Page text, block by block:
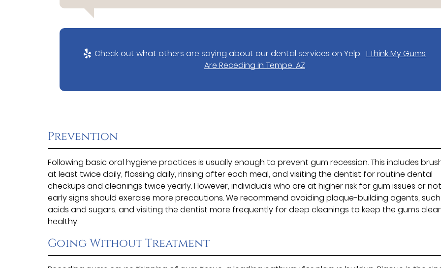
Check out what others are saying about our dental services on Yelp: I Think My Gums
Are Receding in Tempe, AZ
Prevention
Following basic oral hygiene practices is usually enough to prevent gum recession. This includes
at least twice daily, flossing daily, rinsing after each meal, and visiting the dentist for routine dental
checkups and cleanings twice yearly. However, individuals who are at higher risk for gum issues or
early signs should exercise more precautions. We recommend avoiding plaque-building agents,
acids and sugars, and visiting the dentist more frequently for deep cleanings to keep the gums
healthy.
Going Without Treatment